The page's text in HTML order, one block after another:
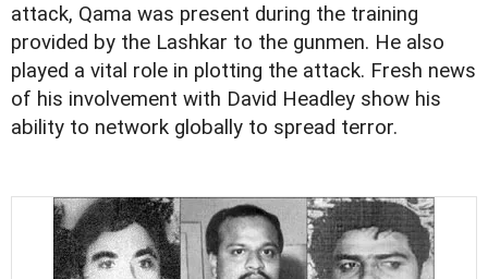
attack, Qama was present during the training
provided by the Lashkar to the gunmen. He also
played a vital role in plotting the attack. Fresh news
of his involvement with David Headley show his
ability to network globally to spread terror.